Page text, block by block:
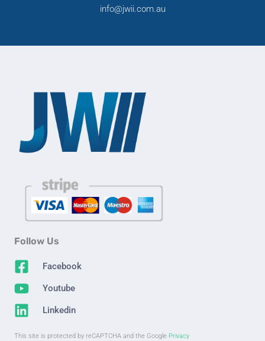
info@jwii.com.au
Follow Us
Facebook
Youtube
Linkedin
This site is protected by reCAPTCHA and the Google Privacy